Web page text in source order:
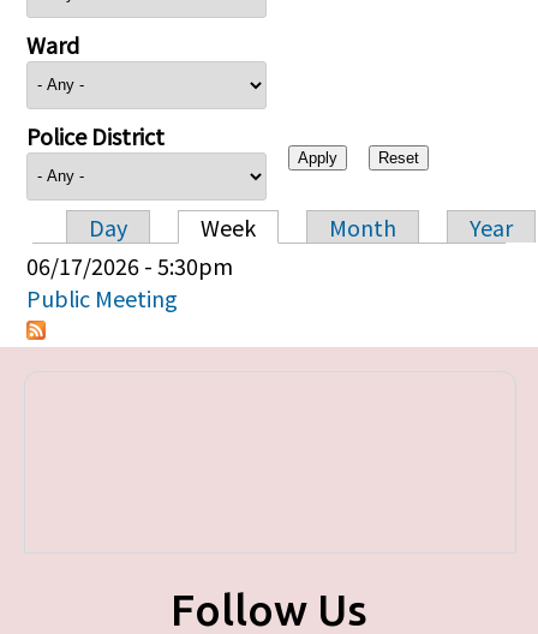
Ward
Police District
Primary tabs
Day Week Month
Year
06/17/2026 - 5:30pm
Public Meeting
Follow Us